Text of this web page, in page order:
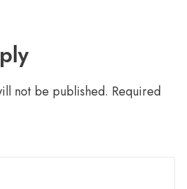
not be published. Required